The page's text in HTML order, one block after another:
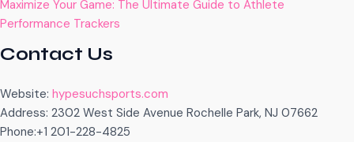
Maximize Your Game: The Ultimate Guide to Athlete
Performance Trackers
Contact Us
Website: hypesuchsports.com
Address: 2302 West Side Avenue Rochelle Park, NJ 07662
Phone:+1 201-228-4825